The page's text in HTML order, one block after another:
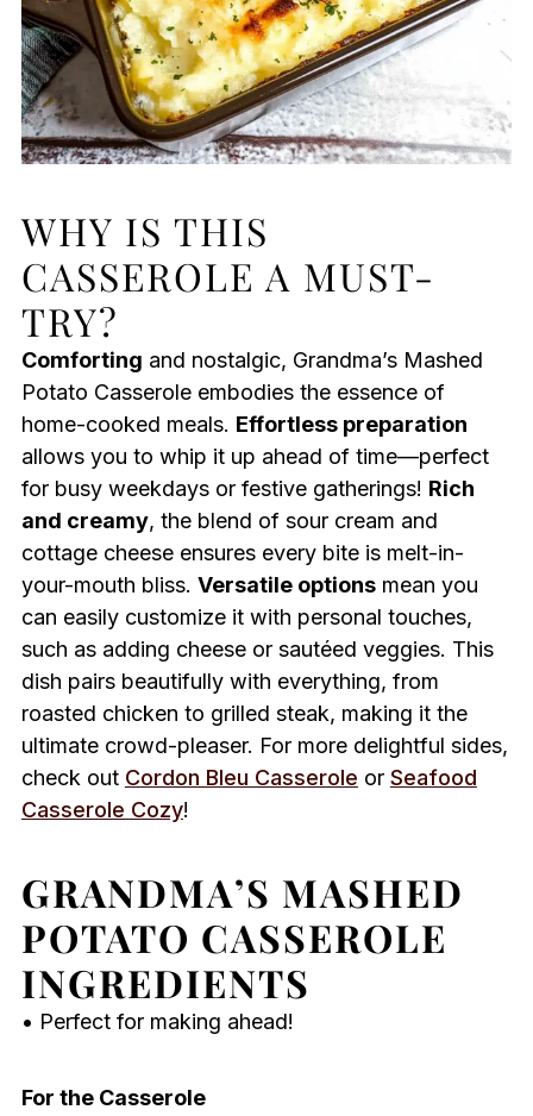
WHY IS THIS
CASSEROLE A MUST-
TRY?
Comforting and nostalgic, Grandma’s Mashed
Potato Casserole embodies the essence of
home-cooked meals. Effortless preparation
allows you to whip it up ahead of time—perfect
for busy weekdays or festive gatherings! Rich
and creamy, the blend of sour cream and
cottage cheese ensures every bite is melt-in-
your-mouth bliss. Versatile optionsmean you
can easily customize it with personal touches,
such as adding cheese or sautéed veggies. This
dish pairs beautifully with everything, from
roasted chicken to grilled steak, making it the
ultimate crowd-pleaser. For more delightful sides,
check out Cordon Bleu Casserole or Seafood
Casserole Cozy!
GRANDMA’S MASHED
POTATO CASSEROLE
INGREDIENTS
• Perfect for making ahead!
For the Casserole